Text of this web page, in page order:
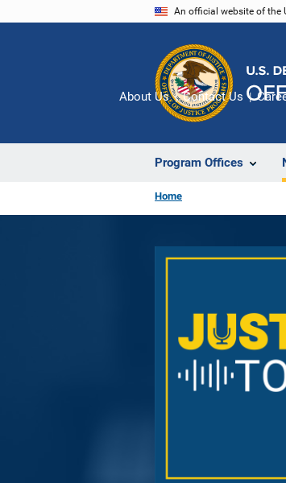
An official website of the
Program Offices
About Us Contact Us
Home